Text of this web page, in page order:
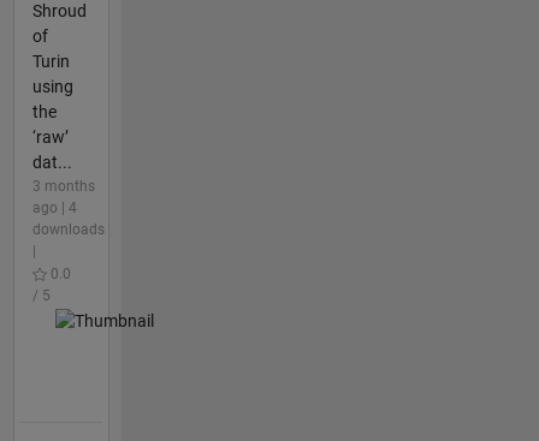
Shroud
of
Turin
using
the
‘raw’
dat...
3 months
ago | 4
downloads
0.0
/ 5